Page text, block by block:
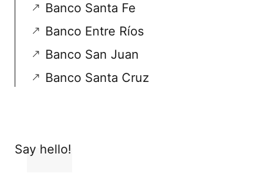
Banco Santa Fe
Banco Entre Ríos
Banco San Juan
Banco Santa Cruz
Say hello!